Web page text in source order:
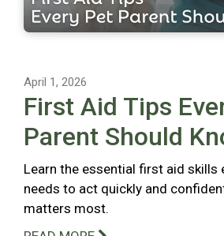
April 1, 2026
First Aid Tips
Parent Should
Learn the essential first aid skills
needs to act quickly and
matters most.